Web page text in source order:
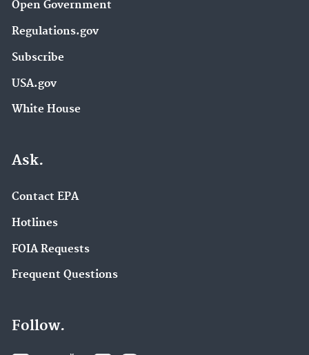
Open Government
Regulations.gov
Subscribe
USA.gov
White House
Ask.
Contact EPA
Hotlines
FOIA Requests
Frequent Questions
Follow.